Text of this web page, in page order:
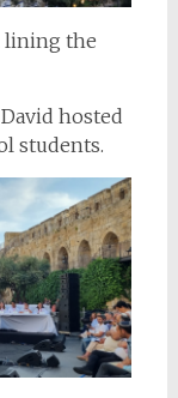
lining the
hosted
students.